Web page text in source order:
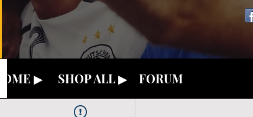
HOME ▶ SHOP ALL ▶ FORUM